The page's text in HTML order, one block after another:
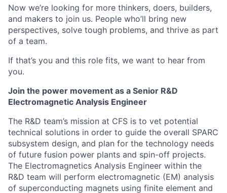
Now we’re looking for more thinkers, doers, builders,
and makers to join us. People who’ll bring new
perspectives, solve tough problems, and thrive as part
of a team.
If that’s you and this role fits, we want to hear from
you.
Join the power movement as a Senior R&D
Electromagnetic Analysis Engineer
The R&D team’s mission at CFS is to vet potential
technical solutions in order to guide the overall SPARC
subsystem design, and plan for the technology needs
of future fusion power plants and spin-off projects.
The Electromagnetics Analysis Engineer within the
R&D team will perform electromagnetic (EM) analysis
of superconducting magnets using finite element and